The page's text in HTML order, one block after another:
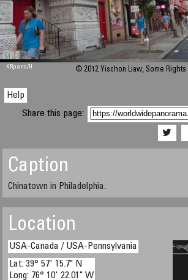
M 448
KRpano/H © 2012 Yischon Liaw, Some Rights
Help
Share this page:
Caption
Chinatown in Philadelphia.
Location
USA-Canada / USA-Pennsylvania
Lat: 39° 57' 15.7" N
Long: 76° 10' 22.01" W